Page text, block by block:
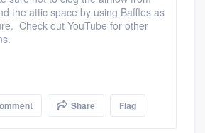
the attic space by using Baffles as
Check out YouTube for other
Share Flag